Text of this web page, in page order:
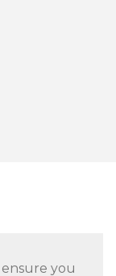
ensure you